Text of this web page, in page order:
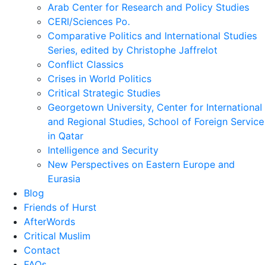
menu Arab Center for Research and Policy Studies
CERI/Sciences Po.
Comparative Politics and International Studies
Series, edited by Christophe Jaffrelot
Conflict Classics
Crises in World Politics
Critical Strategic Studies
Georgetown University, Center for International
and Regional Studies, School of Foreign Service
in Qatar
Intelligence and Security
New Perspectives on Eastern Europe and
Eurasia
Blog
Friends of Hurst
AfterWords
Critical Muslim
Contact